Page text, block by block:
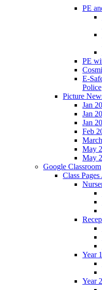
PE
PE
E-
Police
Picture
Jan
Jan
Jan
Feb
May
May
Google Classroom
Class
Year 1
Year 2